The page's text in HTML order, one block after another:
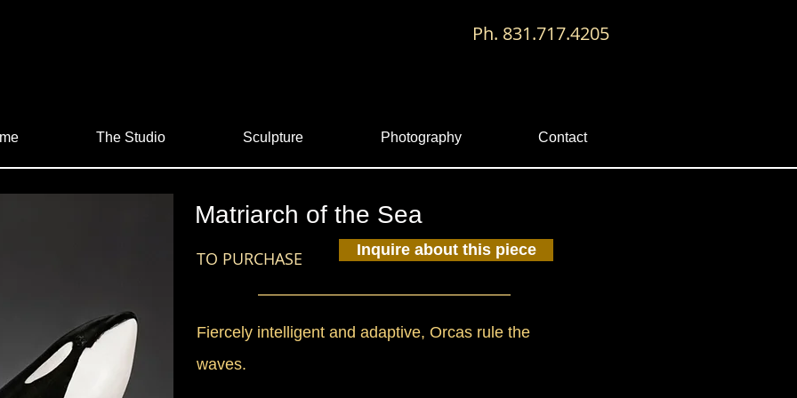
Ph. 831.717.4205
The Studio Sculpture Photography Contact
Matriarch of the Sea
TO PURCHASE Inquire about this piece
Fiercely intelligent and adaptive, Orcas rule the
waves.